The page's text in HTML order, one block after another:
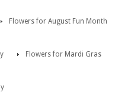
Flowers for August Fun Month
Flowers for Mardi Gras